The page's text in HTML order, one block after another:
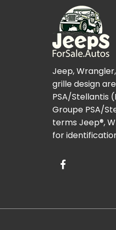
Jeep,
grille design
PSA/Stellantis
Groupe PSA/
terms Jeep®,
for